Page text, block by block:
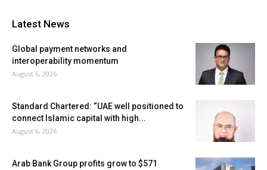
Latest News
Global payment networks and
interoperability momentum
August 6, 2026
Standard Chartered: “UAE well positioned to
connect Islamic capital with high...
August 6, 2026
Arab Bank Group profits grow to $571